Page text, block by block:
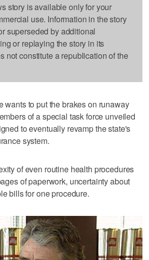
story is available only for your
use. Information in the story
superseded by additional
or replaying the story in its
not constitute a republication of the
wants to put the brakes on runaway
of a special task force unveiled
to eventually revamp the state's
system.
of even routine health procedures
of paperwork, uncertainty about
bills for one procedure.